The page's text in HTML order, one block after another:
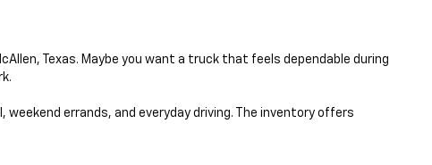
Texas. Maybe you want a truck that feels dependable during
errands, and everyday driving. The inventory offers